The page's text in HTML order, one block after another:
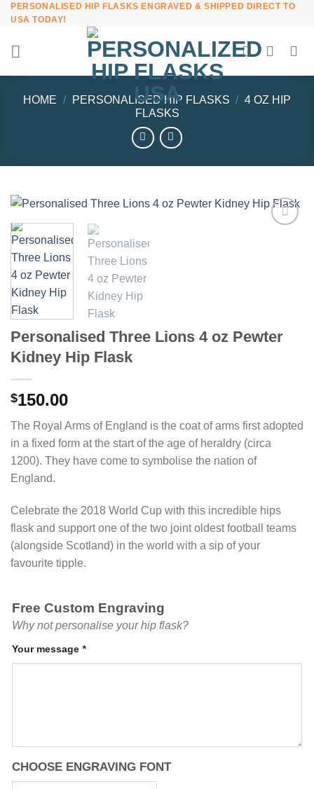
Skip
content
PERSONALISED HIP FLASKS ENGRAVED & SHIPPED DIRECT TO
USA TODAY!
HOME / PERSONALISED HIP FLASKS / 4 OZ HIP
FLASKS
Personalised Three Lions 4 oz Pewter
Kidney Hip Flask
$150.00
The Royal Arms of England is the coat of arms first adopted
in a fixed form at the start of the age of heraldry (circa
1200). They have come to symbolise the nation of
England.
Celebrate the 2018 World Cup with this incredible hips
flask and support one of the two joint oldest football teams
(alongside Scotland) in the world with a sip of your
favourite tipple.
Free Custom Engraving
Why not personalise your hip flask?
Your message *
CHOOSE ENGRAVING FONT